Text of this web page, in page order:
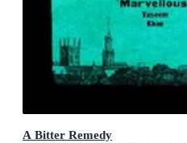
A Bitter Remedy